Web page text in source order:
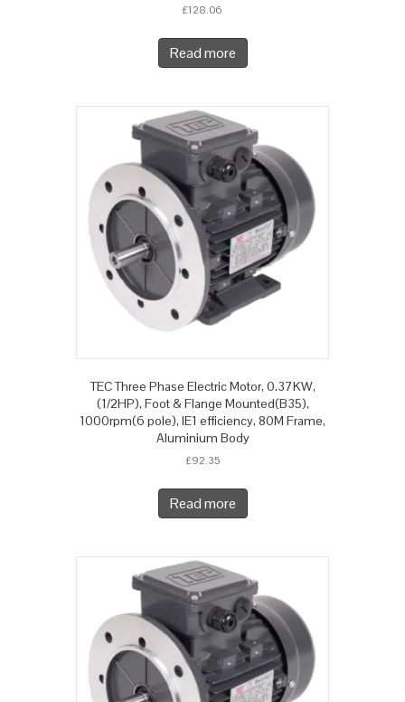
£128.06
Read more
TEC Three Phase Electric Motor, 0.37KW,
(1/2HP), Foot & Flange Mounted(B35),
1000rpm(6 pole), IE1 efficiency, 80M Frame,
Aluminium Body
£92.35
Read more